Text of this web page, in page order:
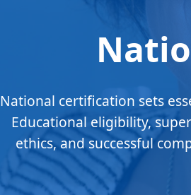
National certification sets
Educational eligibility,
ethics, and successful